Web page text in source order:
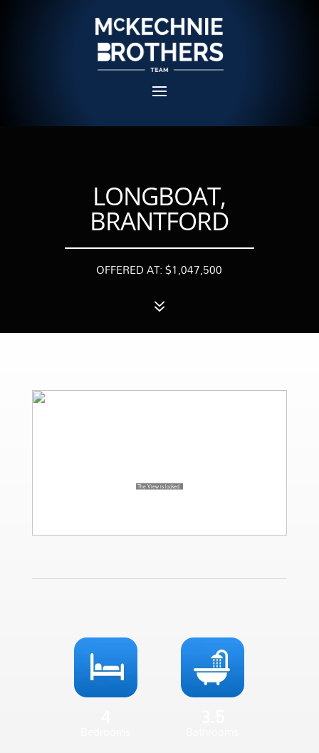
LONGBOAT,
BRANTFORD
OFFERED AT: $1,047,500
7